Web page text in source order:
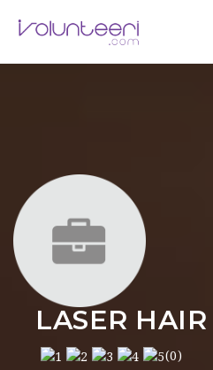
LASER
(0)